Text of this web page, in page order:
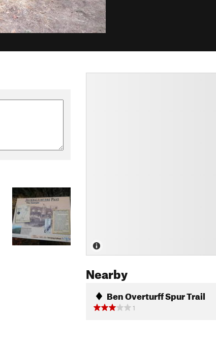
Nearby
Ben Overturff Spur Trail
1